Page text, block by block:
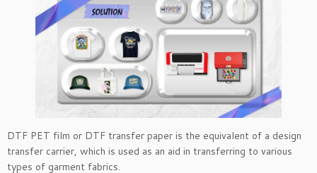
DTF PET film or DTF transfer paper is the equivalent of a design
transfer carrier, which is used as an aid in transferring to various
types of garment fabrics.